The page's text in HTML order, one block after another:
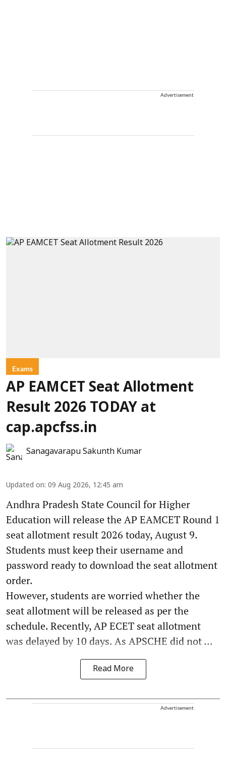
Advertisement
Exams
AP EAMCET Seat Allotment
Result 2026 TODAY at
cap.apcfss.in
Sanagavarapu Sakunth Kumar
Updated on: 09 Aug 2026, 12:45 am
Andhra Pradesh State Council for Higher
Education will release the AP EAMCET Round 1
seat allotment result 2026 today, August 9.
Students must keep their username and
password ready to download the seat allotment
order.
However, students are worried whether the
seat allotment will be released as per the
schedule. Recently, AP ECET seat allotment
was delayed by 10 days. As APSCHE did not ...
Read More
Advertisement